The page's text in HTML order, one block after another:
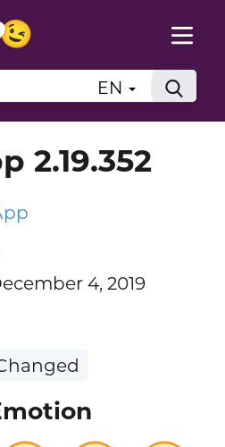
EN
2.19.352
4, 2019